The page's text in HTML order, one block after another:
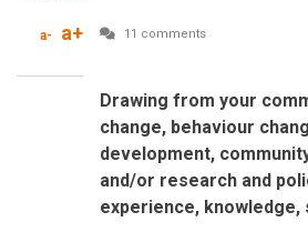
a- a+ 11 comments
Drawing from your
change, behaviour
development,
and/or research and
experience, knowledge,